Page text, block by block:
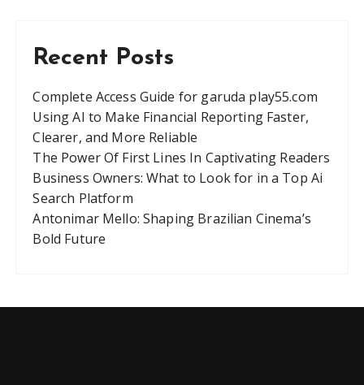
Recent Posts
Complete Access Guide for garuda play55.com
Using AI to Make Financial Reporting Faster,
Clearer, and More Reliable
The Power Of First Lines In Captivating Readers
Business Owners: What to Look for in a Top Ai
Search Platform
Antonimar Mello: Shaping Brazilian Cinema’s
Bold Future